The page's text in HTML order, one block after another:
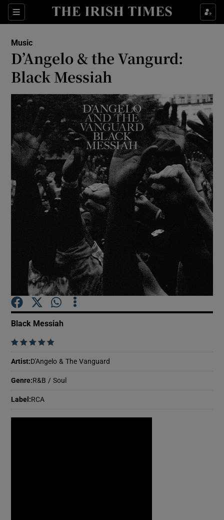
Sections
Show Technology sub sections
Show Science sub sections
Show Motors sub sections
Music
D’Angelo & the Vangurd:
Black Messiah
Black Messiah
    
Artist: D'Angelo & The Vanguard
Genre: R&B / Soul
Label : RCA